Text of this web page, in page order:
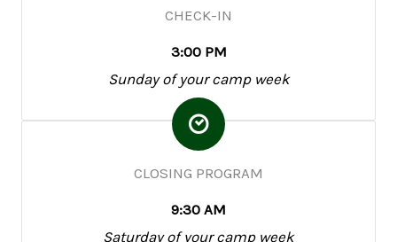
CHECK-IN
3:00 PM
Sunday of your camp week
CLOSING PROGRAM
9:30 AM
Saturday of your camp week